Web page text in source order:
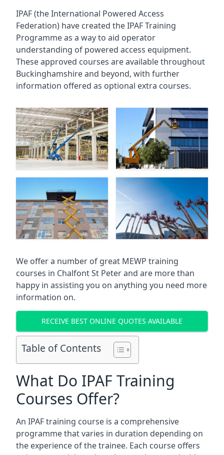
IPAF (the International Powered Access
Federation) have created the IPAF Training
Programme as a way to aid operator
understanding of powered access equipment.
These approved courses are available throughout
Buckinghamshireand beyond, with further
information offered as optional extra courses.
We offer a number of great MEWP training
courses in Chalfont St Peterand are more than
happy in assisting you on anything you need more
information on.
RECEIVE BEST ONLINE QUOTES AVAILABLE
Table of Contents
What Do IPAF Training
Courses Offer?
An IPAF training course is a comprehensive
programme that varies in duration depending on
the experience of the trainee. Each course offers